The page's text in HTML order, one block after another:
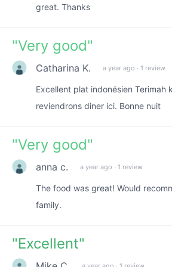
great. Thanks
"Very good"
Catharina K. a year ago · 1 review
Excellent plat indonésien Terimah
reviendrons diner ici. Bonne nuit
"Very good"
anna c. a year ago · 1 review
The food was great! Would
family.
"Excellent"